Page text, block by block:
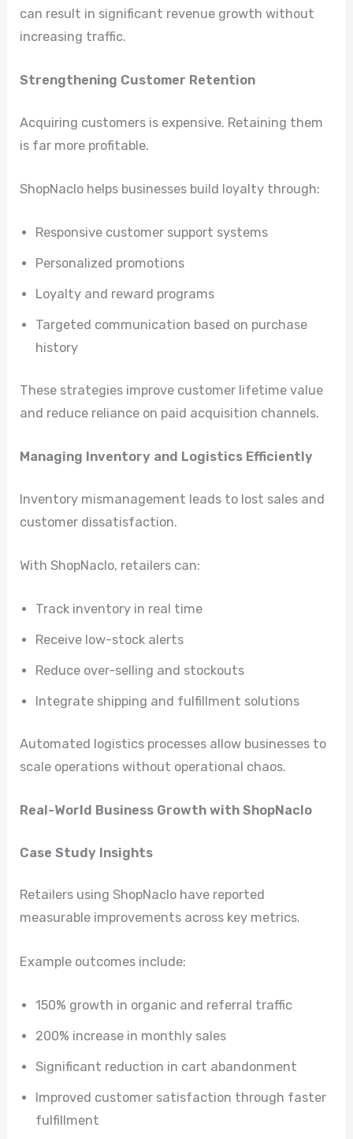
can result in significant revenue growth without
increasing traffic.
Strengthening Customer Retention
Acquiring customers is expensive. Retaining them
is far more profitable.
ShopNaclo helps businesses build loyalty through:
Responsive customer support systems
Personalized promotions
Loyalty and reward programs
Targeted communication based on purchase
history
These strategies improve customer lifetime value
and reduce reliance on paid acquisition channels.
Managing Inventory and Logistics Efficiently
Inventory mismanagement leads to lost sales and
customer dissatisfaction.
With ShopNaclo, retailers can:
Track inventory in real time
Receive low-stock alerts
Reduce over-selling and stockouts
Integrate shipping and fulfillment solutions
Automated logistics processes allow businesses to
scale operations without operational chaos.
Real-World Business Growth with ShopNaclo
Case Study Insights
Retailers using ShopNaclo have reported
measurable improvements across key metrics.
Example outcomes include:
150% growth in organic and referral traffic
200% increase in monthly sales
Significant reduction in cart abandonment
Improved customer satisfaction through faster
fulfillment